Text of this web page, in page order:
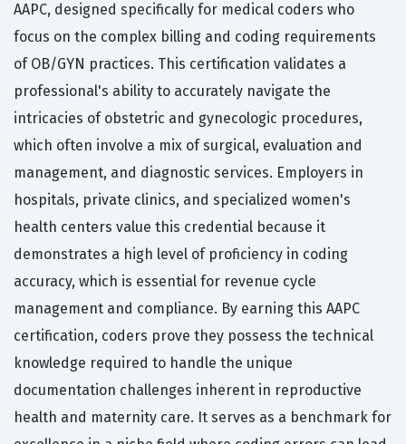
AAPC, designed specifically for medical coders who
focus on the complex billing and coding requirements
of OB/GYN practices. This certification validates a
professional's ability to accurately navigate the
intricacies of obstetric and gynecologic procedures,
which often involve a mix of surgical, evaluation and
management, and diagnostic services. Employers in
hospitals, private clinics, and specialized women's
health centers value this credential because it
demonstrates a high level of proficiency in coding
accuracy, which is essential for revenue cycle
management and compliance. By earning this AAPC
certification, coders prove they possess the technical
knowledge required to handle the unique
documentation challenges inherent in reproductive
health and maternity care. It serves as a benchmark for